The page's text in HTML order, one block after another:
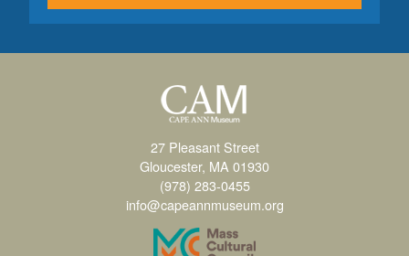
27 Pleasant Street
Gloucester, MA 01930
(978) 283-0455
info@capeannmuseum.org